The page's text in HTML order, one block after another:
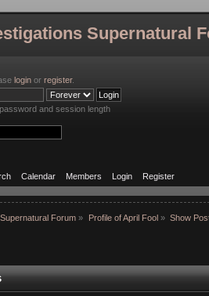
Supernatural
login or register.
and session length
Calendar Members Login Register
Forum » Profile of April Fool» Show